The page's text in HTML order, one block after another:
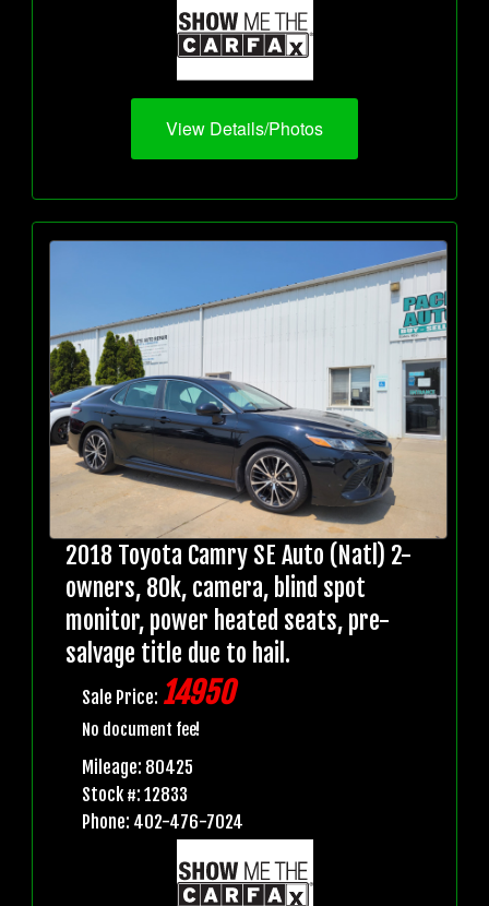
View Details/Photos
2018 Toyota Camry SE Auto (Natl) 2-
owners, 80k, camera, blind spot
monitor, power heated seats, pre-
salvage title due to hail.
Sale Price: 14950
No document fee!
Mileage: 80425
Stock #: 12833
Phone: 402-476-7024